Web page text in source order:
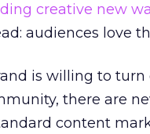
creative new
audiences love
is willing to
there are
content